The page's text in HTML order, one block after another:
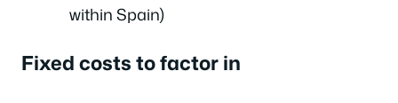
within Spain)
Fixed costs to factor in